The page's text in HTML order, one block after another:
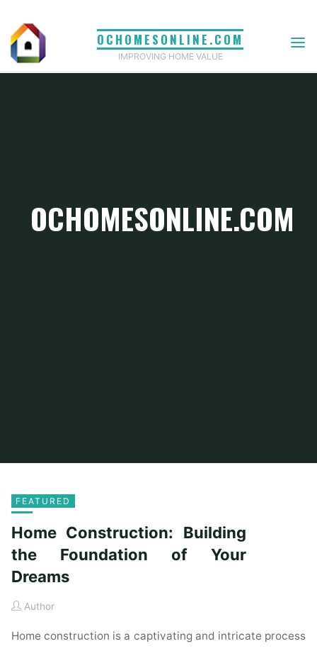
content
OCHOMESONLINE.COM
IMPROVING HOME VALUE
OCHOMESONLINE.COM
FEATURED
Home Construction: Building
the Foundation of Your
Dreams
Author
Home construction is a captivating and intricate process